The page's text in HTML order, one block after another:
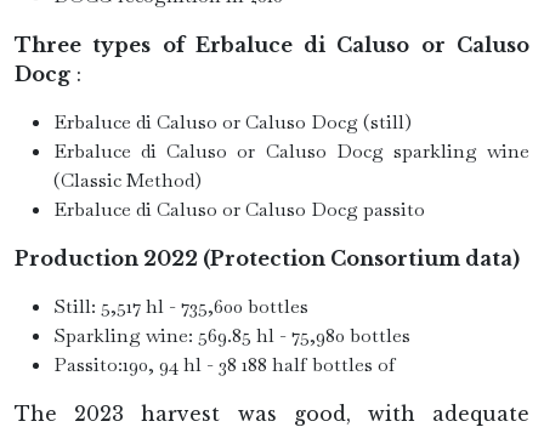
Three types of Erbaluce di Caluso or Caluso
Docg :
Erbaluce di Caluso or Caluso Docg (still)
Erbaluce di Caluso or Caluso Docg sparkling wine
(Classic Method)
Erbaluce di Caluso or Caluso Docg passito
Production 2022 (Protection Consortium data)
Still: 5,517 hl - 735,600 bottles
Sparkling wine: 569.85 hl - 75,980 bottles
Passito:190, 94 hl - 38 188 half bottles of
The 2023 harvest was good, with adequate